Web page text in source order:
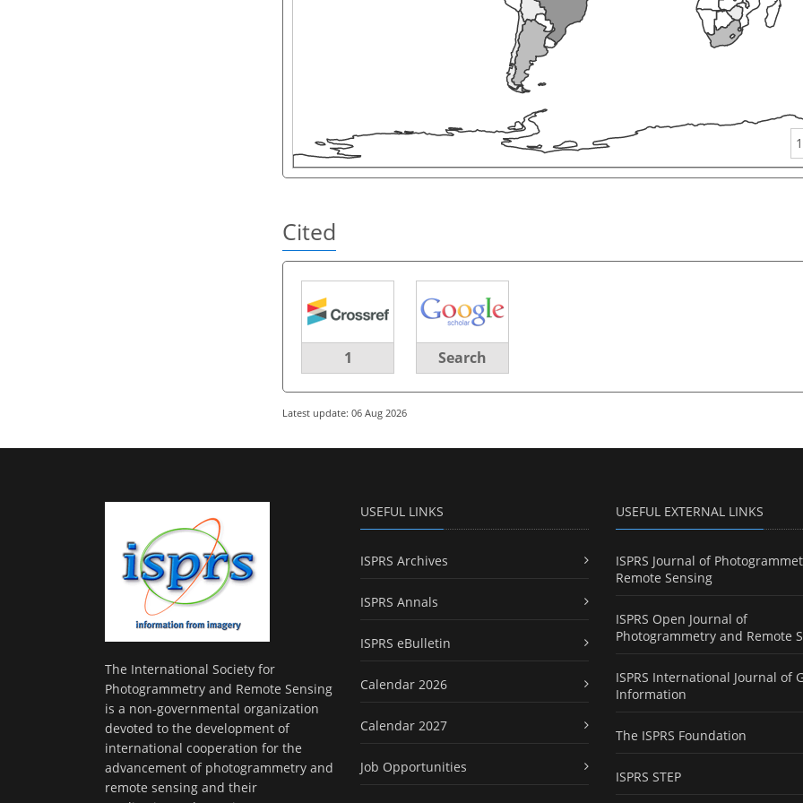
1
Cited
1 Search
Latest update: 06 Aug 2026
The International Society for
Photogrammetry and Remote Sensing
is a non-governmental organization
devoted to the development of
international cooperation for the
advancement of photogrammetry and
remote sensing and their
USEFUL LINKS
ISPRS Archives
ISPRS Annals
ISPRS eBulletin
Calendar 2026
Calendar 2027
Job Opportunities
USEFUL EXTERNAL LINKS
ISPRS Journal of
Remote Sensing
ISPRS Open Journal of
Photogrammetry and Remote
ISPRS International Journal of
Information
The ISPRS Foundation
ISPRS STEP